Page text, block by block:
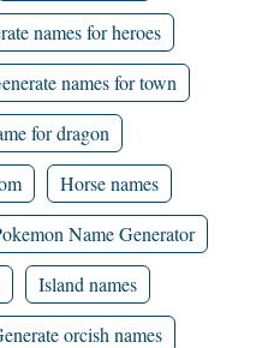
names for heroes
names for town
for dragon
Horse names
Name Generator
Island names
orcish names